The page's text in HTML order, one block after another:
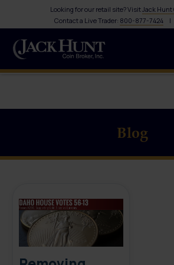
Looking for our retail site? VisitJack Hunt
Contact a Live Trader: 800-877-7424|
Blog